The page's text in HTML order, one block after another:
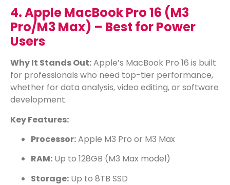
4. Apple MacBook Pro 16 (M3
Pro/M3 Max) – Best for Power
Users
Why It Stands Out:Apple’s MacBook Pro 16 is built
for professionals who need top-tier performance,
whether for data analysis, video editing, or software
development.
Key Features:
Processor:Apple M3 Pro or M3 Max
RAM: Up to 128GB (M3 Max model)
Storage: Up to 8TB SSD